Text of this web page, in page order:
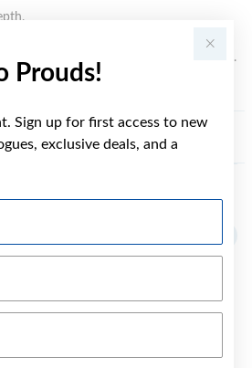
Prouds!
Sign up for first access to new
exclusive deals, and a
can cause serious harm or fatal injuries.
MAY ALSO LIKE